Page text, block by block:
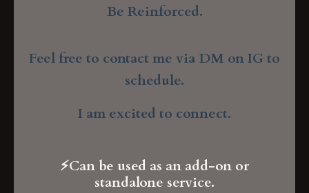
Be Reinforced.
Feel free to contact me via DM on IG to
schedule.
I am excited to connect.
⚡️Can be used as an add-on or
standalone service.